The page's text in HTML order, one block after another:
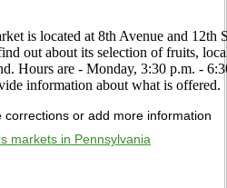
is located at 8th Avenue and 12th
out about its selection of fruits,
Hours are - Monday, 3:30 p.m. -
information about what is offered.
corrections or add more information
markets in Pennsylvania